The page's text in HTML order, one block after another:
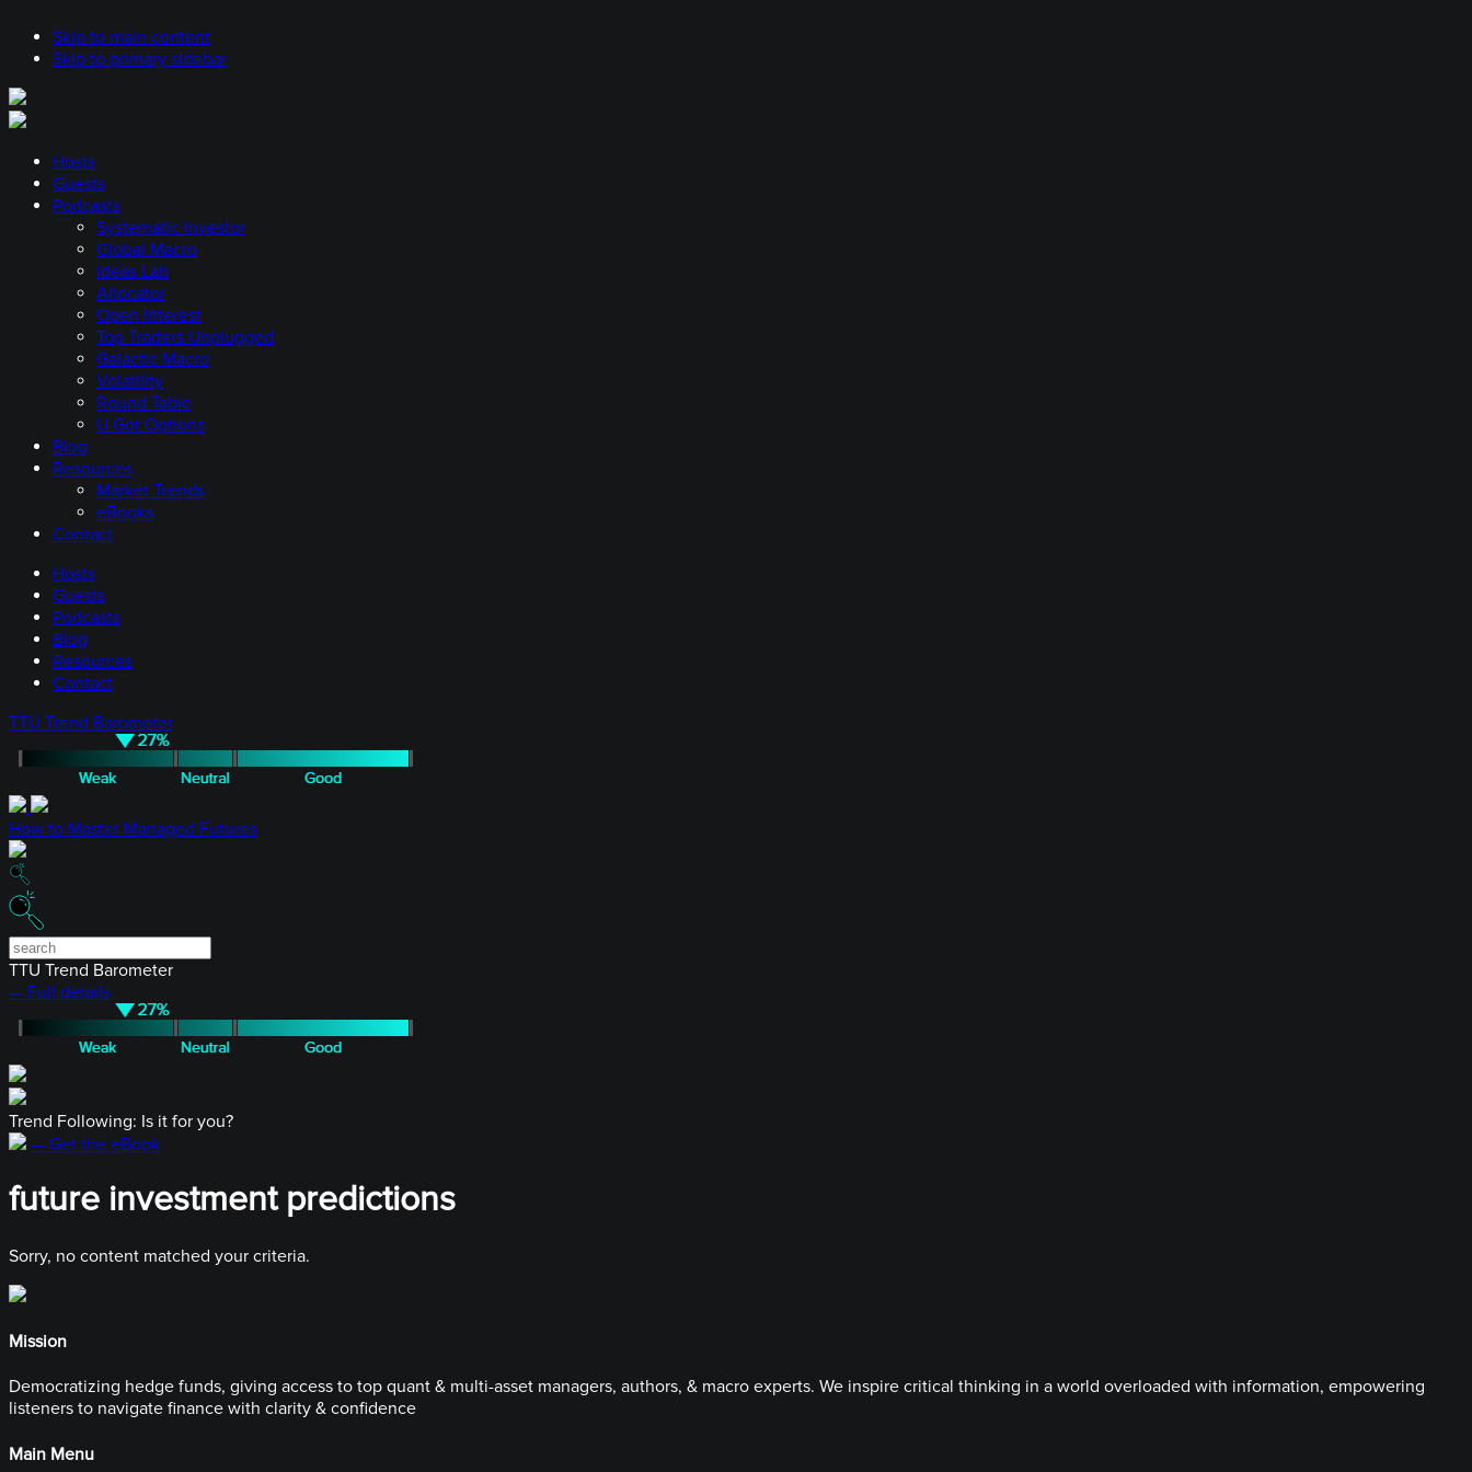
Skip to main content
Skip to primary sidebar
Hosts
Guests
Podcasts
Systematic Investor
Global Macro
Ideas Lab
Allocator
Open Interest
Top Traders Unplugged
Galactic Macro
Volatility
Round Table
U Got Options
Blog
Resources
Market Trends
eBooks
Contact
Hosts
Guests
Podcasts
Blog
Resources
Contact
TTU Trend Barometer
How to Master Managed Futures
TTU Trend Barometer
— Full details
Trend Following: Is it for you?
— Get the eBook
future investment predictions
Sorry, no content matched your criteria.
Mission
Democratizing hedge funds, giving access to top quant & multi-asset managers, authors, & macro experts. We inspire critical thinking in a world overloaded with information, empowering
listeners to navigate finance with clarity & confidence
Main Menu